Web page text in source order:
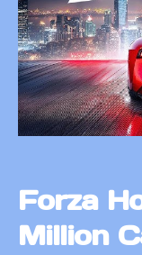
Forza
Million